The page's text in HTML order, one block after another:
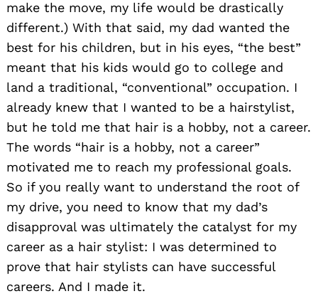
make the move, my life would be drastically
different.) With that said, my dad wanted the
best for his children, but in his eyes, “the best”
meant that his kids would go to college and
land a traditional, “conventional” occupation. I
already knew that I wanted to be a hairstylist,
but he told me that hair is a hobby, not a career.
The words “hair is a hobby, not a career”
motivated me to reach my professional goals.
So if you really want to understand the root of
my drive, you need to know that my dad’s
disapproval was ultimately the catalyst for my
career as a hair stylist: I was determined to
prove that hair stylists can have successful
careers. And I made it.